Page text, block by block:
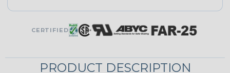
CERTIFIED
PRODUCT DESCRIPTION